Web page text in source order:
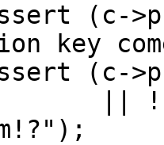
(c-
key
(c-
||